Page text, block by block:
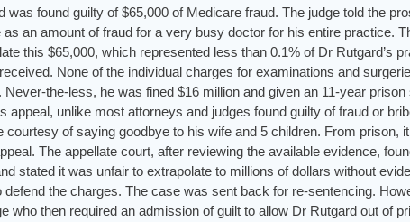
was found guilty of $65,000 of Medicare fraud. The judge told the
as an amount of fraud for a very busy doctor for his entire practice.
this $65,000, which represented less than 0.1% of Dr Rutgard’s
None of the individual charges for examinations and
Never-the-less, he was fined $16 million and given an 11-year
appeal, unlike most attorneys and judges found guilty of fraud or
courtesy of saying goodbye to his wife and 5 children. From prison,
The appellate court, after reviewing the available evidence,
stated it was unfair to extrapolate to millions of dollars without
defend the charges. The case was sent back for re-sentencing.
who then required an admission of guilt to allow Dr Rutgard out of